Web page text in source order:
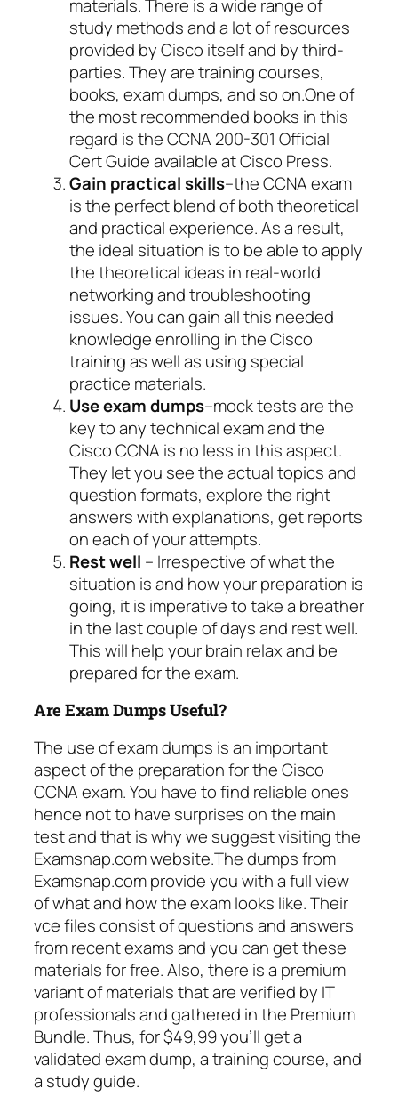
materials. There is a wide range of
study methods and a lot of resources
provided by Cisco itself and by third-
parties. They are training courses,
books, exam dumps, and so on.One of
the most recommended books in this
regard is the CCNA 200-301 Official
Cert Guide available at Cisco Press.
Gain practical skills–the CCNA exam
is the perfect blend of both theoretical
and practical experience. As a result,
the ideal situation is to be able to apply
the theoretical ideas in real-world
networking and troubleshooting
issues. You can gain all this needed
knowledge enrolling in the Cisco
training as well as using special
practice materials.
Use exam dumps–mock tests are the
key to any technical exam and the
Cisco CCNA is no less in this aspect.
They let you see the actual topics and
question formats, explore the right
answers with explanations, get reports
on each of your attempts.
Rest well – Irrespective of what the
situation is and how your preparation is
going, it is imperative to take a breather
in the last couple of days and rest well.
This will help your brain relax and be
prepared for the exam.
Are Exam Dumps Useful?
The use of exam dumps is an important
aspect of the preparation for the Cisco
CCNA exam. You have to find reliable ones
hence not to have surprises on the main
test and that is why we suggest visiting the
Examsnap.com website.The dumps from
Examsnap.com provide you with a full view
of what and how the exam looks like. Their
vce files consist of questions and answers
from recent exams and you can get these
materials for free. Also, there is a premium
variant of materials that are verified by IT
professionals and gathered in the Premium
Bundle. Thus, for $49,99 you’ll get a
validated exam dump, a training course, and
a study guide.